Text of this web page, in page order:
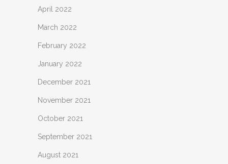
April 2022
March 2022
February 2022
January 2022
December 2021
November 2021
October 2021
September 2021
August 2021